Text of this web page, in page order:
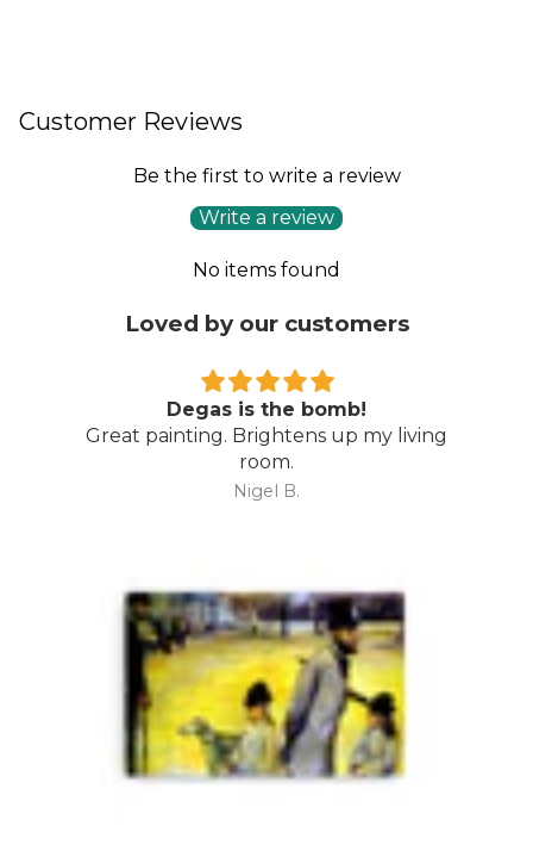
Customer Reviews
Be the first to write a review
Write a review
No items found
Loved by our customers
Degas is the bomb!
Great painting. Brightens up my living
room.
Nigel B.